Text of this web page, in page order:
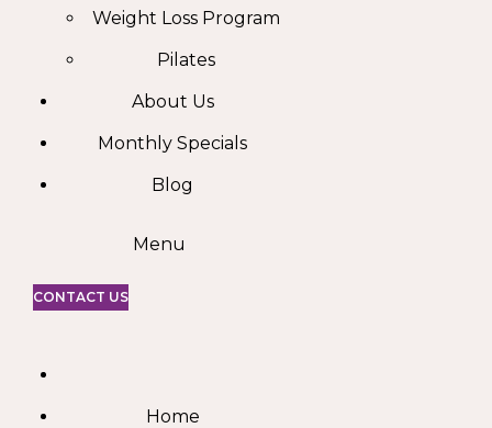
Weight Loss Program
Pilates
About Us
Monthly Specials
Blog
Menu
CONTACT US
Home